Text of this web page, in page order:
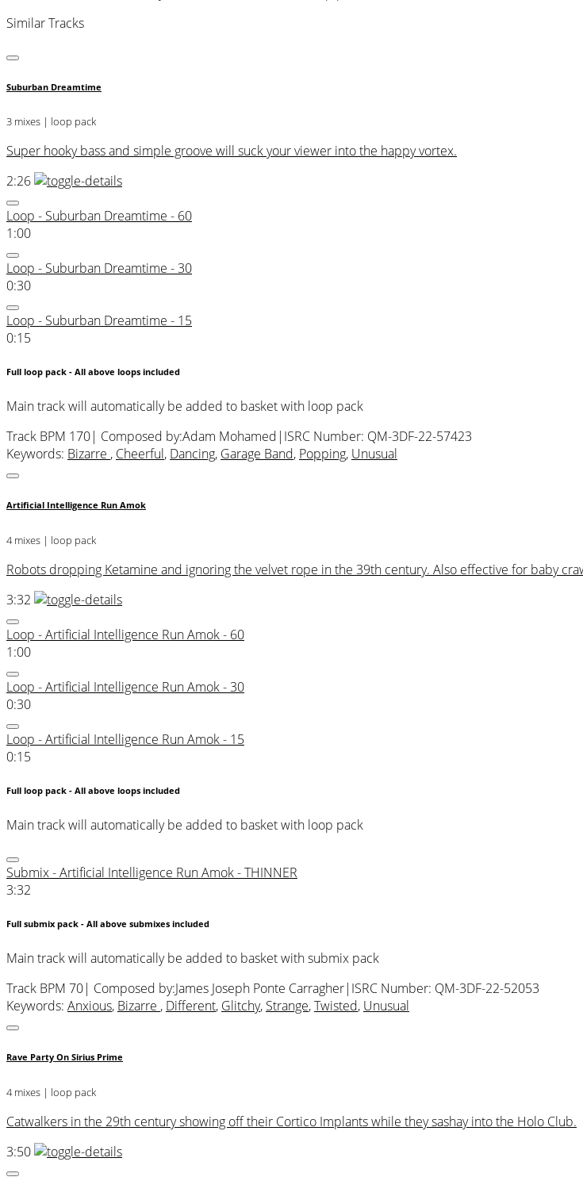
Similar Tracks
Suburban Dreamtime
3 mixes | loop pack
Super hooky bass and simple groove will suck your viewer into the happy vortex.
2:26
Loop - Suburban Dreamtime - 60
1:00
Loop - Suburban Dreamtime - 30
0:30
Loop - Suburban Dreamtime - 15
0:15
Full loop pack - All above loops included
Main track will automatically be added to basket with loop pack
Track BPM 170| Composed by:Adam Mohamed | ISRC Number: QM-3DF-22-57423
Keywords: Bizarre , Cheerful, Dancing, Garage Band, Popping, Unusual
Artificial Intelligence Run Amok
4 mixes | loop pack
Robots dropping Ketamine and ignoring the velvet rope in the 39th century. Also effective for baby
3:32
Loop - Artificial Intelligence Run Amok - 60
1:00
Loop - Artificial Intelligence Run Amok - 30
0:30
Loop - Artificial Intelligence Run Amok - 15
0:15
Full loop pack - All above loops included
Main track will automatically be added to basket with loop pack
Submix - Artificial Intelligence Run Amok - THINNER
3:32
Full submix pack - All above submixes included
Main track will automatically be added to basket with submix pack
Track BPM 70| Composed by:James Joseph Ponte Carragher| ISRC Number: QM-3DF-22-52053
Keywords: Anxious, Bizarre , Different, Glitchy, Strange,Twisted, Unusual
Rave Party On Sirius Prime
4 mixes | loop pack
Catwalkers in the 29th century showing off their Cortico Implants while they sashay into the Holo Club.
3:50